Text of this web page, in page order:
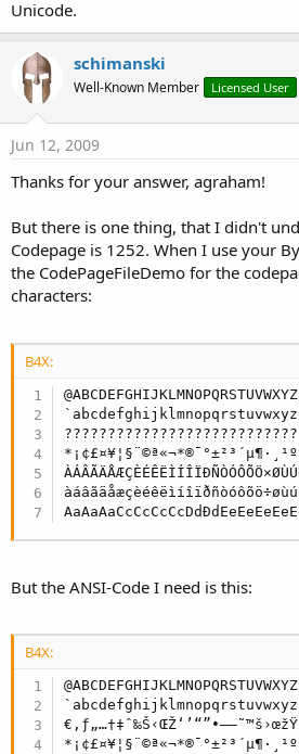
Unicode.
schimanski
Well-Known Member Licensed User
Jun 12, 2009
Thanks for your answer, agraham!
But there is one thing, that I didn't
Codepage is 1252. When I use your
the CodePageFileDemo for the
characters:
B4X:
???????????????????????????
But the ANSI-Code I need is this:
B4X:
€‚ƒ„…†‡ˆ‰Š‹ŒŽ‘’“”•–—˜™š›œžŸ